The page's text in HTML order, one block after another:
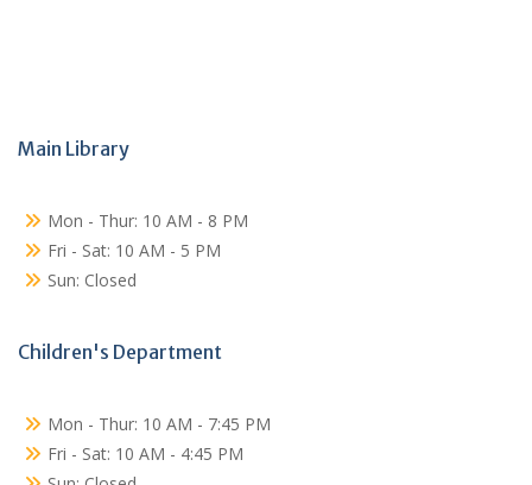
Main Library
Mon - Thur: 10 AM - 8 PM
Fri - Sat: 10 AM - 5 PM
Sun: Closed
Children's Department
Mon - Thur: 10 AM - 7:45 PM
Fri - Sat: 10 AM - 4:45 PM